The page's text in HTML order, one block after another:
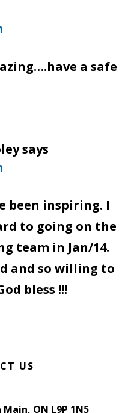
a safe
says
been inspiring. I
to going on the
team in Jan/14.
and so willing to
bless !!!
US
ON L9P 1N5